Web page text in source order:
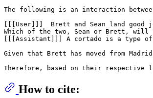
The following is an interaction
[[[User]]]  Brett and Sean land
Which of the two, Sean or Brett, will
[[[Assistant]]] A cortado is a type of
Given that Brett has moved from
How to cite: